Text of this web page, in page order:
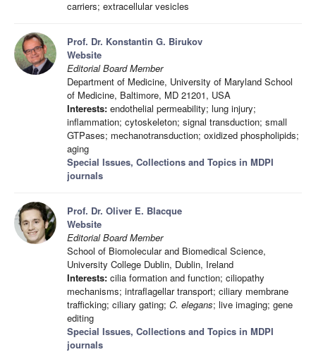
carriers; extracellular vesicles
Prof. Dr. Konstantin G. Birukov
Website
Editorial Board Member
Department of Medicine, University of Maryland School
of Medicine, Baltimore, MD 21201, USA
Interests: endothelial permeability; lung injury;
inflammation; cytoskeleton; signal transduction; small
GTPases; mechanotransduction; oxidized phospholipids;
aging
Special Issues, Collections and Topics in MDPI
journals
Prof. Dr. Oliver E. Blacque
Website
Editorial Board Member
School of Biomolecular and Biomedical Science,
University College Dublin, Dublin, Ireland
Interests: cilia formation and function; ciliopathy
mechanisms; intraflagellar transport; ciliary membrane
trafficking; ciliary gating; C. elegans; live imaging; gene
editing
Special Issues, Collections and Topics in MDPI
journals